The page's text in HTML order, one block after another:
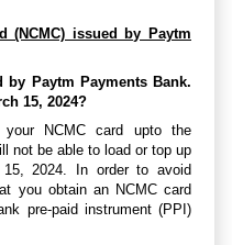
(NCMC) issued by Paytm
by Paytm Payments Bank.
15, 2024?
NCMC card upto the
not be able to load or top up
2024. In order to avoid
you obtain an NCMC card
pre-paid instrument (PPI)